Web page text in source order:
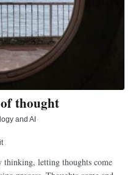
thought
and AI ·
letting thoughts come